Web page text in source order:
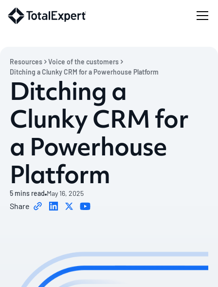
Resources
Voice of the customers
Ditching a Clunky CRM for a Powerhouse Platform
Ditching a
Clunky CRM for
a Powerhouse
Platform
5 mins read May 16, 2025
Share